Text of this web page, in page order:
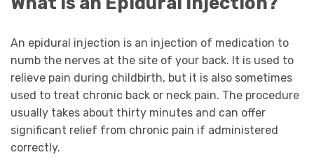
An epidural injection is an injection of medication to
numb the nerves at the site of your back. It is used to
relieve pain during childbirth, but it is also sometimes
used to treat chronic back or neck pain. The procedure
usually takes about thirty minutes and can offer
significant relief from chronic pain if administered
correctly.